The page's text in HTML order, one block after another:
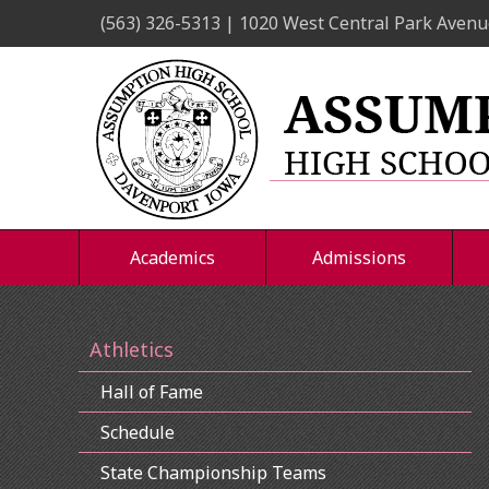
(563) 326-5313 | 1020 West Central Park
Academics Admissions
Athletics
Hall of Fame
Schedule
State Championship Teams